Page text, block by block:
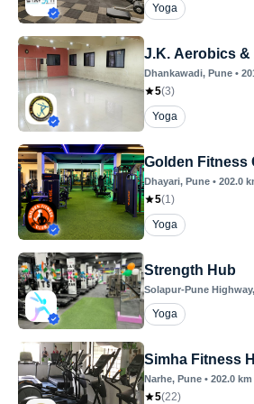
Yoga
J.K. Aerobics &
Dhankawadi, Pune •
5(3)
Yoga
Golden Fitness
Dhayari, Pune • 202.0
5(1)
Yoga
Strength Hub
Solapur-Pune Highway
Yoga
Simha Fitness
Narhe, Pune • 202.0 km
5(22)